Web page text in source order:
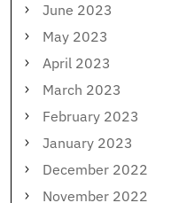
June 2023
May 2023
April 2023
March 2023
February 2023
January 2023
December 2022
November 2022